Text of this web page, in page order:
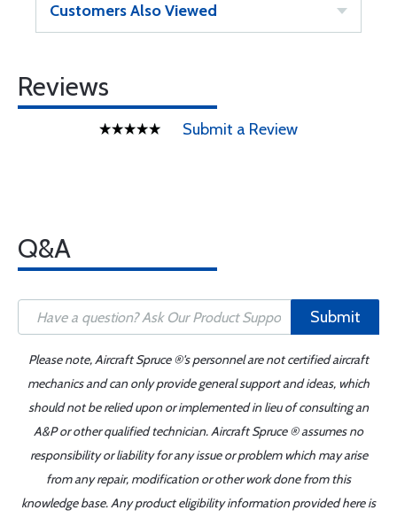
Customers Also Viewed
Reviews
Submit a Review
Q&A
Submit
Please note, Aircraft Spruce ®'s personnel are not certified aircraft
mechanics and can only provide general support and ideas, which
should not be relied upon or implemented in lieu of consulting an
A&P or other qualified technician. Aircraft Spruce ® assumes no
responsibility or liability for any issue or problem which may arise
from any repair, modification or other work done from this
knowledge base. Any product eligibility information provided here is